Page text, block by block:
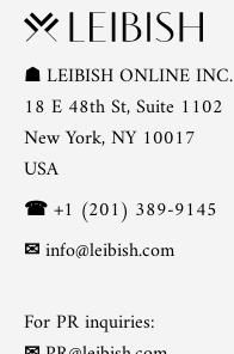
☗LEIBISH ONLINE INC.
18 E 48th St, Suite 1102
New York, NY 10017
USA
☎+1 (201) 389-9145
✉info@leibish.com
For PR inquiries: